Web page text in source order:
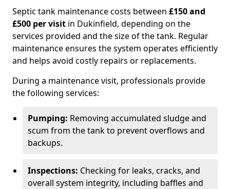
Septic tank maintenance costs between £150 and
£500 per visit in Dukinfield, depending on the
services provided and the size of the tank. Regular
maintenance ensures the system operates efficiently
and helps avoid costly repairs or replacements.
During a maintenance visit, professionals provide
the following services:
Pumping: Removing accumulated sludge and
scum from the tank to prevent overflows and
backups.
Inspections: Checking for leaks, cracks, and
overall system integrity, including baffles and